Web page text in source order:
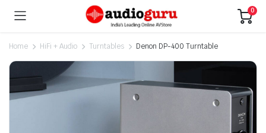
0
Home HiFi + Audio Turntables Denon DP-400 Turntable